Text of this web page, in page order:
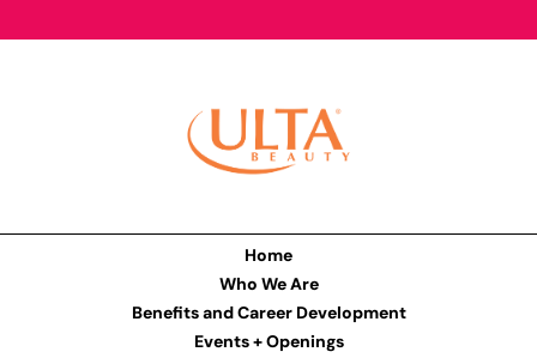
Home
Who We Are
Benefits and Career Development
Events + Openings